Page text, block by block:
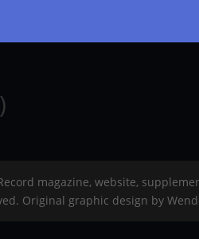
magazine, website,
Original graphic design by